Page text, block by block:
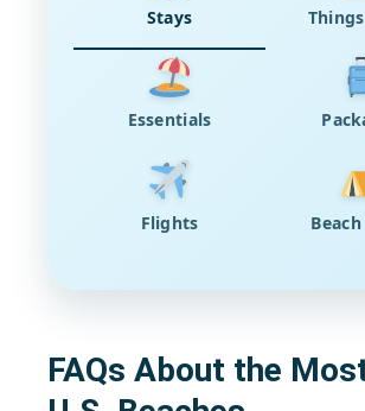
Stays
Essentials
Flights
FAQs About the